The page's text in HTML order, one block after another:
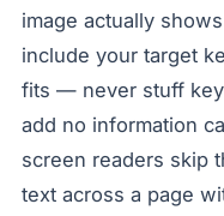
image actually
include your target
fits — never stuff
add no information
screen readers skip
text across a page